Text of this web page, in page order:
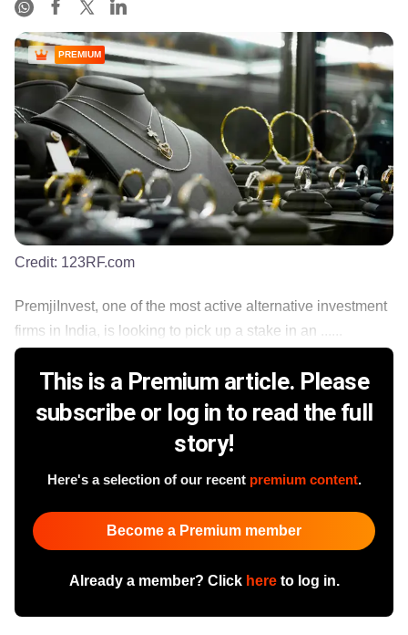
PREMIUM
Credit: 123RF.com
PremjiInvest, one of the most active alternative investment
firms in India, is looking to pick up a stake in an ......
This is a Premium article. Please
subscribe or log in to read the full
story!
Here's a selection of our recent premium content.
Become a Premium member
Already a member? Click hereto log in.